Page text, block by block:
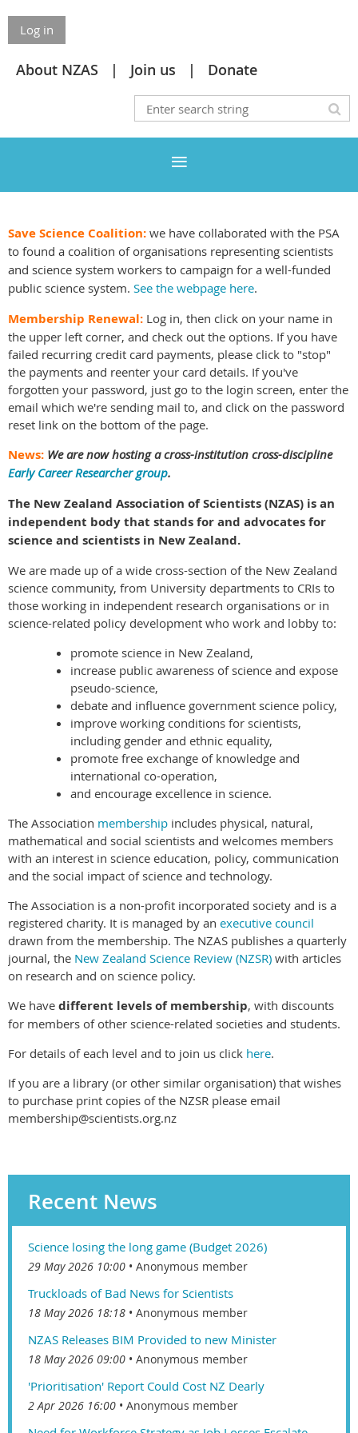
Log in
About NZAS Join us Donate
Save Science Coalition: we have collaborated with the PSA
to found a coalition of organisations representing scientists
and science system workers to campaign for a well-funded
public science system. See the webpage here.
Membership Renewal: Log in, then click on your name in
the upper left corner, and check out the options. If you have
failed recurring credit card payments, please click to "stop"
the payments and reenter your card details. If you've
forgotten your password, just go to the login screen, enter the
email which we're sending mail to, and click on the password
reset link on the bottom of the page.
News: We are now hosting a cross-institution cross-discipline
Early Career Researcher group.
The New Zealand Association of Scientists (NZAS) is an
independent body that stands for and advocates for
science and scientists in New Zealand.
We are made up of a wide cross-section of the New Zealand
science community, from University departments to CRIs to
those working in independent research organisations or in
science-related policy development who work and lobby to:
promote science in New Zealand,
increase public awareness of science and expose
pseudo-science,
debate and influence government science policy,
improve working conditions for scientists,
including gender and ethnic equality,
promote free exchange of knowledge and
international co-operation,
and encourage excellence in science.
The Association membership includes physical, natural,
mathematical and social scientists and welcomes members
with an interest in science education, policy, communication
and the social impact of science and technology.
The Association is a non-profit incorporated society and is a
registered charity. It is managed by an executive council
drawn from the membership. The NZAS publishes a quarterly
journal, the New Zealand Science Review (NZSR) with articles
on research and on science policy.
We have different levels of membership, with discounts
for members of other science-related societies and students.
For details of each level and to join us click here.
If you are a library (or other similar organisation) that wishes
to purchase print copies of the NZSR please email
membership@scientists.org.nz
Recent News
Science losing the long game (Budget 2026)
29 May 2026 10:00 Anonymous member
Truckloads of Bad News for Scientists
18 May 2026 18:18 Anonymous member
NZAS Releases BIM Provided to new Minister
18 May 2026 09:00 Anonymous member
'Prioritisation' Report Could Cost NZ Dearly
2 Apr 2026 16:00 Anonymous member